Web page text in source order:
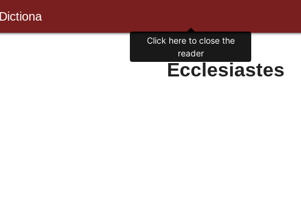
Ecclesiastes
Click here to close the
reader